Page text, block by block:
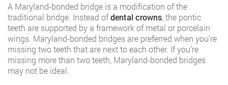
A Maryland-bonded bridge is a modification of the
traditional bridge. Instead ofdental crowns , the pontic
teeth are supported by a framework of metal or porcelain
wings. Maryland-bonded bridges are preferred when you’re
missing two teeth that are next to each other. If you’re
missing more than two teeth, Maryland-bonded bridges
may not be ideal.